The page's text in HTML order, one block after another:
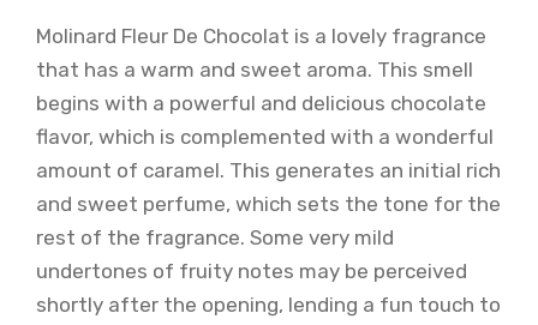
Molinard Fleur De Chocolat is a lovely fragrance
that has a warm and sweet aroma. This smell
begins with a powerful and delicious chocolate
flavor, which is complemented with a wonderful
amount of caramel. This generates an initial rich
and sweet perfume, which sets the tone for the
rest of the fragrance. Some very mild
undertones of fruity notes may be perceived
shortly after the opening, lending a fun touch to